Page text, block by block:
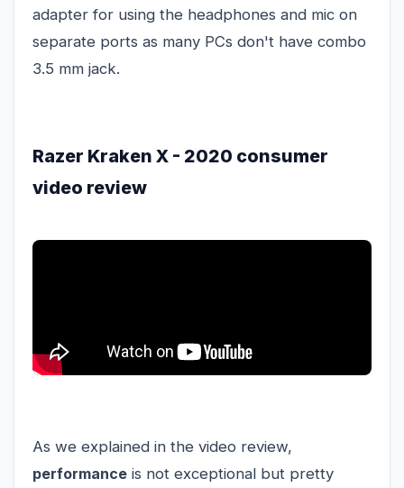
adapter for using the headphones and mic on
separate ports as many PCs don't have combo
3.5 mm jack.
Razer Kraken X - 2020 consumer
video review
As we explained in the video review,
performance is not exceptional but pretty